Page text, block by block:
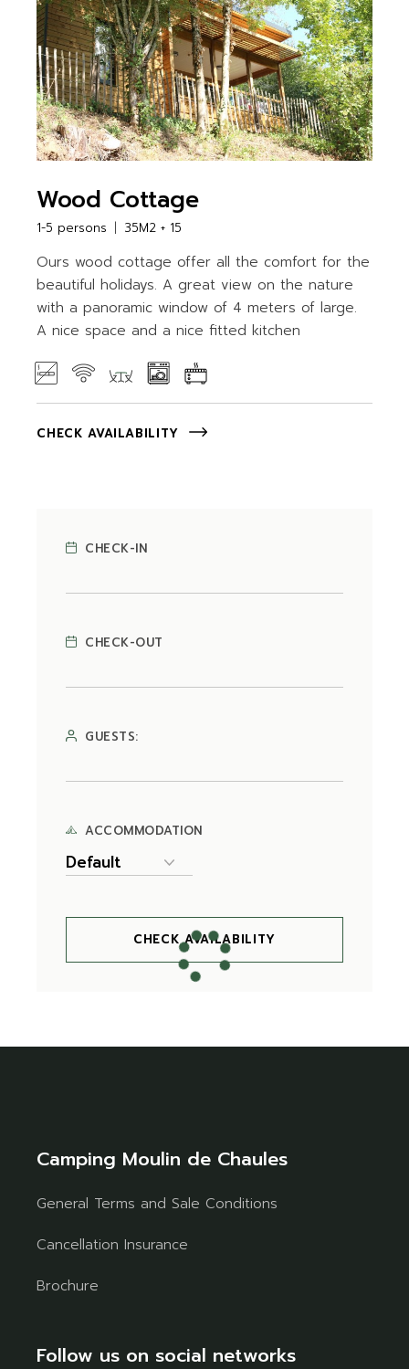
Wood Cottage
1-5 persons 35M2 + 15
Ours wood cottage offer all the comfort for the
beautiful holidays. A great view on the nature
with a panoramic window of 4 meters of large.
A nice space and a nice fitted kitchen
CHECK AVAILABILITY
CHECK-IN
CHECK-OUT
GUESTS:
ACCOMMODATION
CHECK AVAILABILITY
Camping Moulin de Chaules
General Terms and Sale Conditions
Cancellation Insurance
Brochure
Follow us on social networks